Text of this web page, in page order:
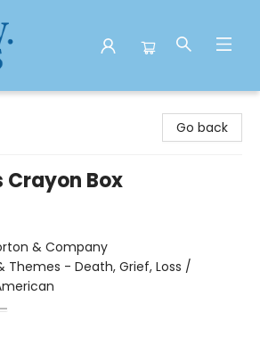
Go back
Crayon Box
& Company
Themes - Death, Grief, Loss /